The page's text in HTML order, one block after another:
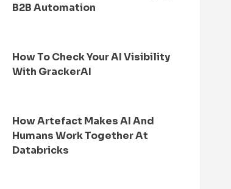
B2B Automation
How To Check Your AI Visibility
With GrackerAI
How Artefact Makes AI And
Humans Work Together At
Databricks